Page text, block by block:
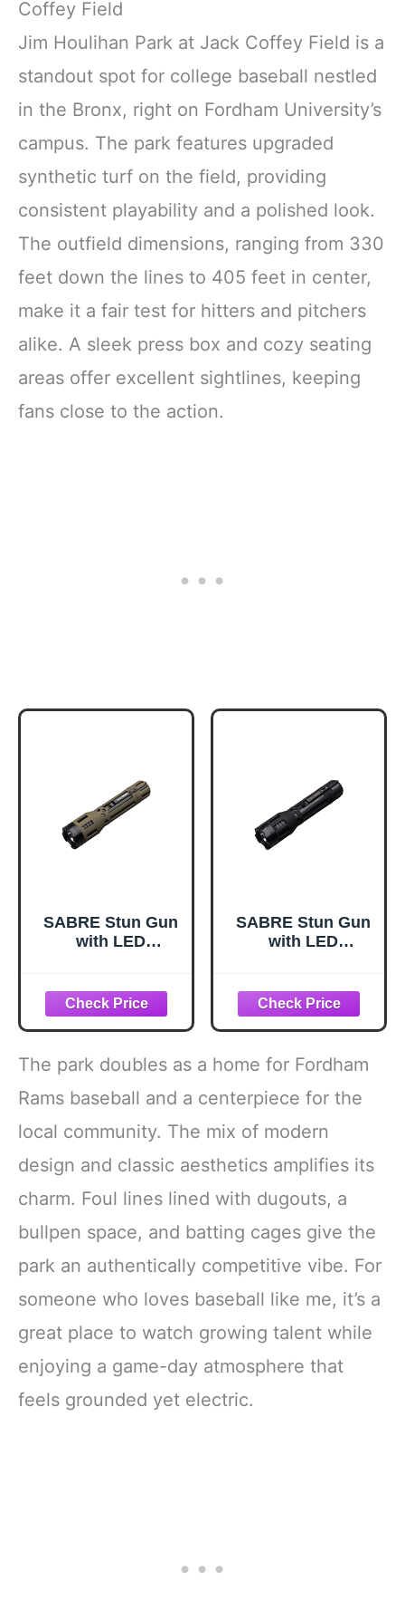
Coffey Field
Jim Houlihan Park at Jack Coffey Field is a
standout spot for college baseball nestled
in the Bronx, right on Fordham University’s
campus. The park features upgraded
synthetic turf on the field, providing
consistent playability and a polished look.
The outfield dimensions, ranging from 330
feet down the lines to 405 feet in center,
make it a fair test for hitters and pitchers
alike. A sleek press box and cozy seating
areas offer excellent sightlines, keeping
fans close to the action.
SABRE Stun Gun
with LED
Inducing 1.820 µC
Charge, 120
Lumens,
Rechargeable
Battery, Safety
Switch, Includes
Belt Holder
SABRE Stun Gun
with LED
Inducing 1.820 µC
Charge, 120
Lumens,
Rechargeable
Battery, Safety
Switch, Includes
Wrist Strap and
Belt Holder, Black
The park doubles as a home for Fordham
Rams baseball and a centerpiece for the
local community. The mix of modern
design and classic aesthetics amplifies its
charm. Foul lines lined with dugouts, a
bullpen space, and batting cages give the
park an authentically competitive vibe. For
someone who loves baseball like me, it’s a
great place to watch growing talent while
enjoying a game-day atmosphere that
feels grounded yet electric.